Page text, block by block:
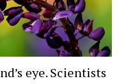
eye. Scientists